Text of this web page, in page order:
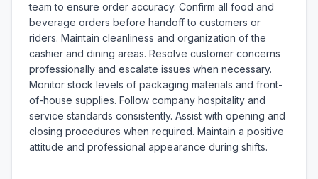
team to ensure order accuracy. Confirm all food and
beverage orders before handoff to customers or
riders. Maintain cleanliness and organization of the
cashier and dining areas. Resolve customer concerns
professionally and escalate issues when necessary.
Monitor stock levels of packaging materials and front-
of-house supplies. Follow company hospitality and
service standards consistently. Assist with opening and
closing procedures when required. Maintain a positive
attitude and professional appearance during shifts.